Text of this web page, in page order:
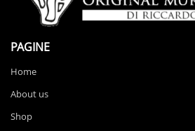
PAGINE
Home
About us
Shop